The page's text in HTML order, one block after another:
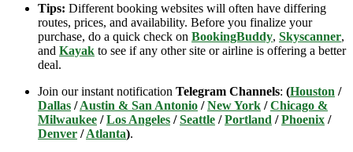
Tips: Different booking websites will often have differing
routes, prices, and availability. Before you finalize your
purchase, do a quick check on BookingBuddy, Skyscanner,
and Kayak to see if any other site or airline is offering a better
deal.
Join our instant notification Telegram Channels: (Houston /
Dallas /Austin & San Antonio /New York /Chicago &
Milwaukee /Los Angeles /Seattle /Portland /Phoenix /
Denver /Atlanta).